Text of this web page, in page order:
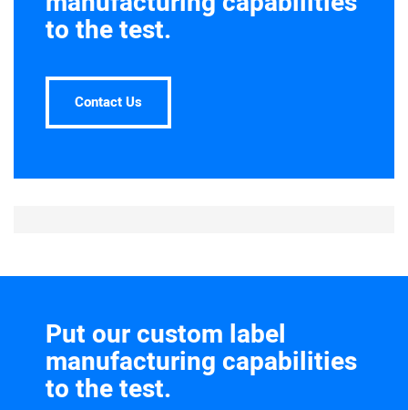
to the test.
Contact Us
Put our custom label
manufacturing capabilities
to the test.